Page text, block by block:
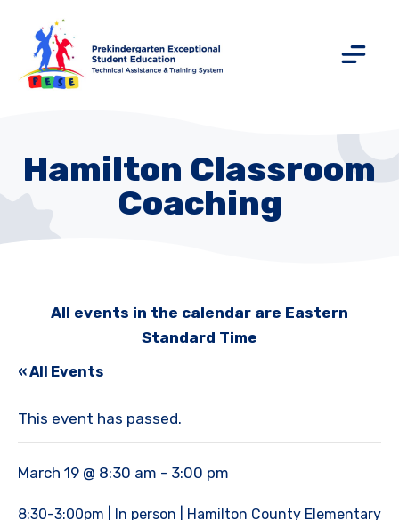
Hamilton Classroom
Coaching
All events in the calendar are Eastern
Standard Time
« All Events
This event has passed.
March 19 @ 8:30 am - 3:00 pm
8:30-3:00pm | In person | Hamilton County Elementary